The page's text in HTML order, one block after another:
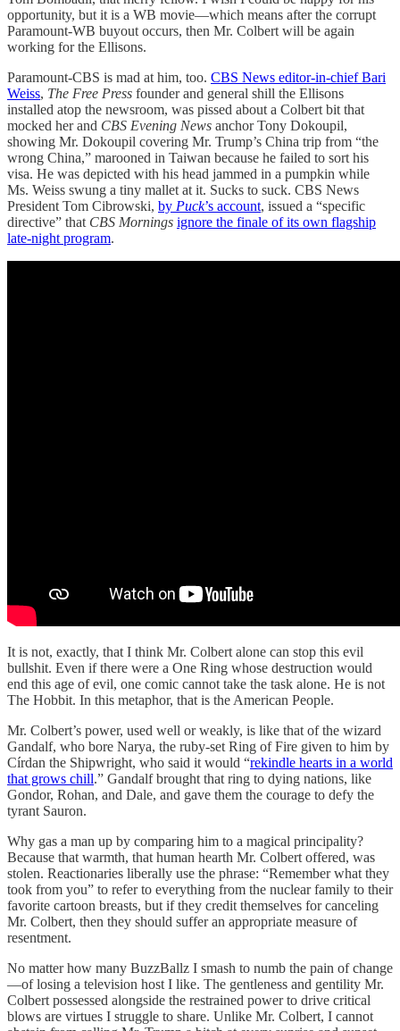
opportunity, but it is a WB movie—which means after the corrupt
Paramount-WB buyout occurs, then Mr. Colbert will be again
working for the Ellisons.
Paramount-CBS is mad at him, too. CBS News editor-in-chief Bari
Weiss, The Free Press founder and general shill the Ellisons
installed atop the newsroom, was pissed about a Colbert bit that
mocked her and CBS Evening News anchor Tony Dokoupil,
showing Mr. Dokoupil covering Mr. Trump’s China trip from “the
wrong China,” marooned in Taiwan because he failed to sort his
visa. He was depicted with his head jammed in a pumpkin while
Ms. Weiss swung a tiny mallet at it. Sucks to suck. CBS News
President Tom Cibrowski, by Puck’s account, issued a “specific
directive” that CBS Mornings ignore the finale of its own flagship
late-night program.
It is not, exactly, that I think Mr. Colbert alone can stop this evil
bullshit. Even if there were a One Ring whose destruction would
end this age of evil, one comic cannot take the task alone. He is not
The Hobbit. In this metaphor, that is the American People.
Mr. Colbert’s power, used well or weakly, is like that of the wizard
Gandalf, who bore Narya, the ruby-set Ring of Fire given to him by
Círdan the Shipwright, who said it would “rekindle hearts in a world
that grows chill.” Gandalf brought that ring to dying nations, like
Gondor, Rohan, and Dale, and gave them the courage to defy the
tyrant Sauron.
Why gas a man up by comparing him to a magical principality?
Because that warmth, that human hearth Mr. Colbert offered, was
stolen. Reactionaries liberally use the phrase: “Remember what they
took from you” to refer to everything from the nuclear family to their
favorite cartoon breasts, but if they credit themselves for canceling
Mr. Colbert, then they should suffer an appropriate measure of
resentment.
No matter how many BuzzBallz I smash to numb the pain of change
—of losing a television host I like. The gentleness and gentility Mr.
Colbert possessed alongside the restrained power to drive critical
blows are virtues I struggle to share. Unlike Mr. Colbert, I cannot